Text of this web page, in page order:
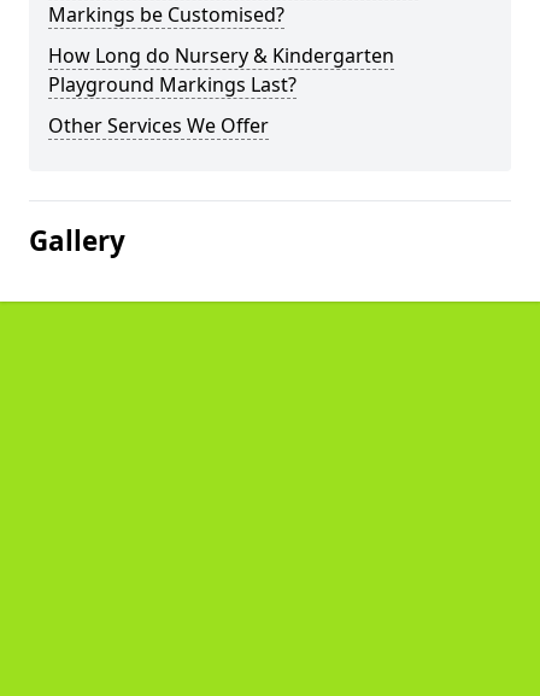
Markings be Customised?
How Long do Nursery & Kindergarten
Playground Markings Last?
Other Services We Offer
Gallery